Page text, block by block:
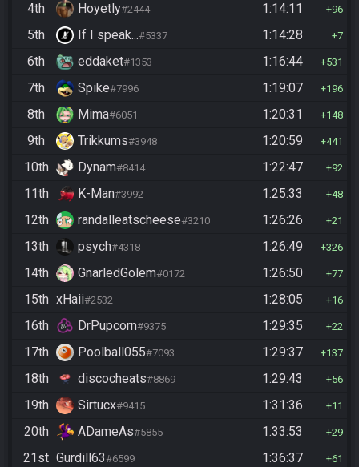
4th Hoyetly#2444 1:14:11 96
5th If I speak...#5337 1:14:28 7
6th eddaket#1353 1:16:44 531
7th Spike#7996 1:19:07 196
8th Mima#6051 1:20:31 148
9th Trikkums#3948 1:20:59 441
10th Dynam#8414 1:22:47 92
11th K-Man#3992 1:25:33 48
12th randalleatscheese#3210 1:26:26 21
13th psych#4318 1:26:49 326
14th GnarledGolem#0172 1:26:50 77
15th xHaii#2532 1:28:05 16
16th DrPupcorn#9375 1:29:35 22
17th Poolball055#7093 1:29:37 137
18th discocheats#8869 1:29:43 56
19th Sirtucx#9415 1:31:36 11
20th ADameAs#5855 1:33:53 29
21st Gurdill63#6599 1:36:37 61